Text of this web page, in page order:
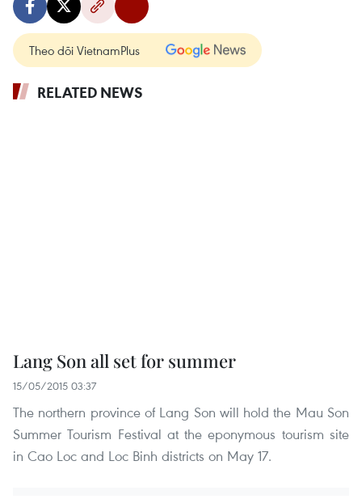
Theo dõi VietnamPlus
RELATED NEWS
Lang Son all set for summer
15/05/2015 03:37
The northern province of Lang Son will hold the Mau Son
Summer Tourism Festival at the eponymous tourism site
in Cao Loc and Loc Binh districts on May 17.